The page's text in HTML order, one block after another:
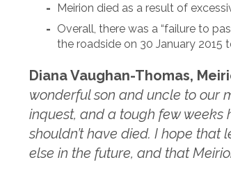
Meirion died as a result of
Overall, there was a “failure to
the roadside on 30 January 2015
Diana Vaughan-Thomas,
wonderful son and uncle to our
inquest, and a tough few
shouldn’t have died. I hope that
else in the future, and that